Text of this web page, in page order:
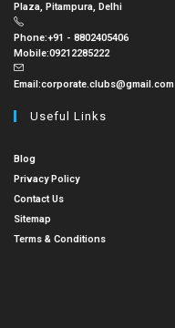
Plaza, Pitampura, Delhi
Phone:+91 - 8802405406
Mobile:09212285222
Email:corporate.clubs@gmail.com
Useful Links
Blog
Privacy Policy
Contact Us
Sitemap
Terms & Conditions